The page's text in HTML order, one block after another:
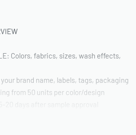
Colors, fabrics, sizes, wash effects,
brand name, labels, tags, packaging
from 50 units per color/design